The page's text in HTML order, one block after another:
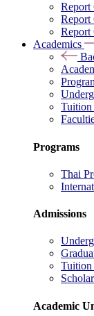
Report
Report
Academics
Tuition
Programs
Thai
Admissions
Tuition
Academic